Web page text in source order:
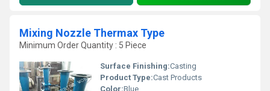
Mixing Nozzle Thermax Type
Minimum Order Quantity : 5 Piece
Surface Finishing:Casting
Product Type:Cast Products
Color:Blue